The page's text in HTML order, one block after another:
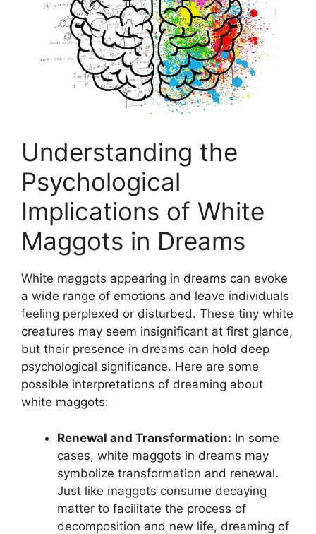
Understanding the
Psychological
Implications ‌of White⁣
Maggots in ⁣Dreams
White maggots appearing in dreams can ⁤evoke
a wide​ range of emotions ‍and ⁢leave individuals
feeling​ perplexed‌ or disturbed.⁣ These‌ tiny white
creatures may seem insignificant at ‌first ⁢glance,⁣
but their ⁢presence in ⁢dreams‌ can ‍hold deep
psychological significance. ‌Here​ are some
possible interpretations ⁣of dreaming about
white maggots:
Renewal and Transformation: In​ some
cases, white maggots in dreams may
symbolize transformation⁣ and renewal.‌
Just ⁤like maggots consume ⁢decaying⁢
matter to facilitate ⁤the​ process of
decomposition​ and new ⁢life, dreaming of